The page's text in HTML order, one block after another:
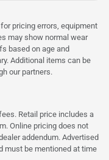
pricing errors, equipment
may show normal wear
based on age and
Additional items can be
our partners.
Retail price includes a
Online pricing does not
addendum. Advertised
must be mentioned at time